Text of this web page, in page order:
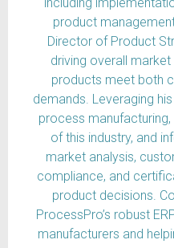
product
Director of Product
driving overall
products meet both
demands. Leveraging
process
of this industry, and
market analysis,
compliance, and
product decisions.
ProcessPro’s robust
manufacturers and